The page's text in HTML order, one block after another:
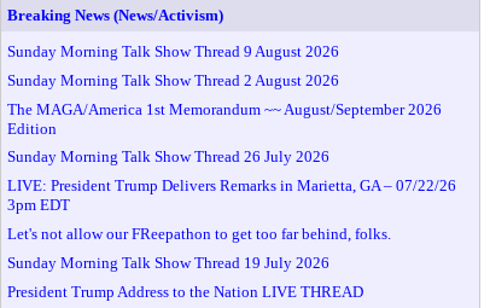
Breaking News (News/Activism)
Sunday Morning Talk Show Thread 9 August 2026
Sunday Morning Talk Show Thread 2 August 2026
The MAGA/America 1st Memorandum ~~ August/September 2026
Edition
Sunday Morning Talk Show Thread 26 July 2026
LIVE: President Trump Delivers Remarks in Marietta, GA – 07/22/26
3pm EDT
Let's not allow our FReepathon to get too far behind, folks.
Sunday Morning Talk Show Thread 19 July 2026
President Trump Address to the Nation LIVE THREAD